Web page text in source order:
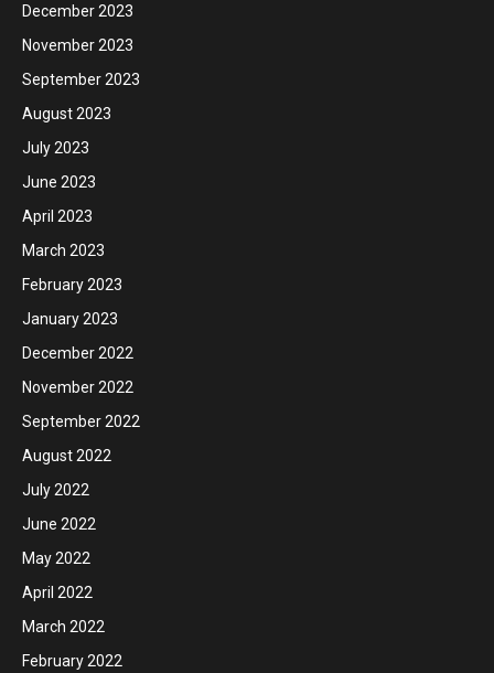
December 2023
November 2023
September 2023
August 2023
July 2023
June 2023
April 2023
March 2023
February 2023
January 2023
December 2022
November 2022
September 2022
August 2022
July 2022
June 2022
May 2022
April 2022
March 2022
February 2022